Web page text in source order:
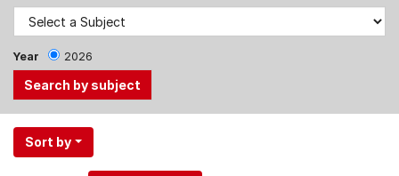
Year 2026
Use
the
Sort by